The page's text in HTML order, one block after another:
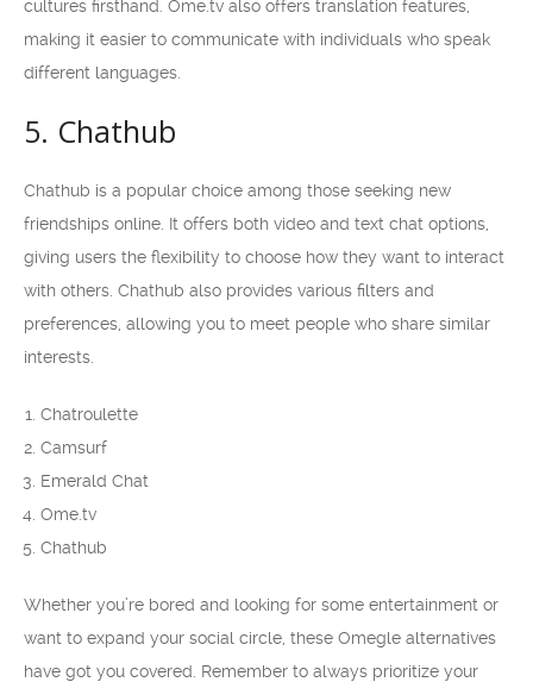
cultures firsthand. Ome.tv also offers translation features,
making it easier to communicate with individuals who speak
different languages.
5. Chathub
Chathub is a popular choice among those seeking new
friendships online. It offers both video and text chat options,
giving users the flexibility to choose how they want to interact
with others. Chathub also provides various filters and
preferences, allowing you to meet people who share similar
interests.
Chatroulette
Camsurf
Emerald Chat
Ome.tv
Chathub
Whether you’re bored and looking for some entertainment or
want to expand your social circle, these Omegle alternatives
have got you covered. Remember to always prioritize your